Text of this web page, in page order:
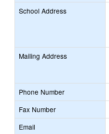
School Address
Mailing Address
Phone Number
Fax Number
Email